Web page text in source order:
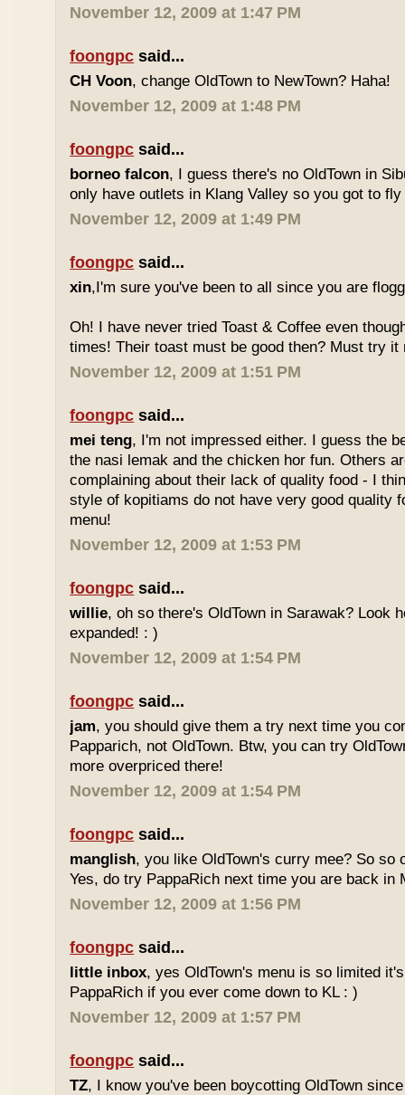
November 12, 2009 at 1:47 PM
foongpc said...
CH Voon, change OldTown to NewTown? Haha!
November 12, 2009 at 1:48 PM
foongpc said...
borneo falcon, I guess there's no OldTown in
only have outlets in Klang Valley so you got to
November 12, 2009 at 1:49 PM
foongpc said...
xin,I'm sure you've been to all since you are
Oh! I have never tried Toast & Coffee even
times! Their toast must be good then? Must try it
November 12, 2009 at 1:51 PM
foongpc said...
mei teng, I'm not impressed either. I guess the
the nasi lemak and the chicken hor fun. Others
complaining about their lack of quality food - I
style of kopitiams do not have very good quality
menu!
November 12, 2009 at 1:53 PM
foongpc said...
willie, oh so there's OldTown in Sarawak? Look
expanded! : )
November 12, 2009 at 1:54 PM
foongpc said...
jam, you should give them a try next time you
Papparich, not OldTown. Btw, you can try
more overpriced there!
November 12, 2009 at 1:54 PM
foongpc said...
manglish, you like OldTown's curry mee? So so
Yes, do try PappaRich next time you are back in
November 12, 2009 at 1:56 PM
foongpc said...
little inbox, yes OldTown's menu is so limited
PappaRich if you ever come down to KL : )
November 12, 2009 at 1:57 PM
foongpc said...
TZ, I know you've been boycotting OldTown